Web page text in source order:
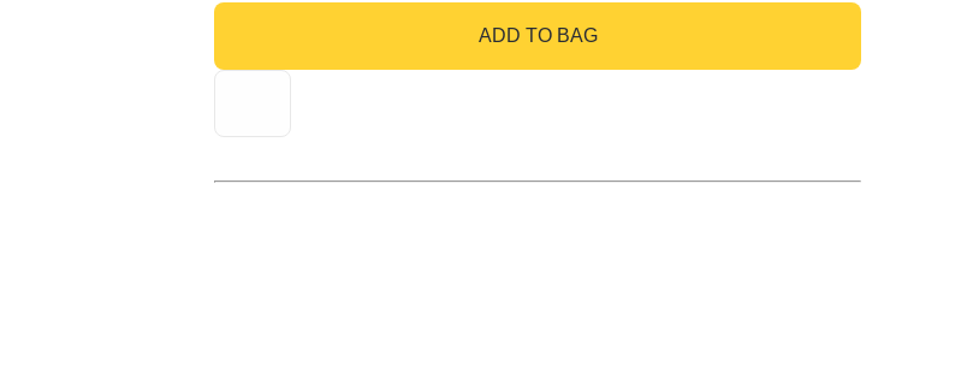
ADD TO BAG
GO TO BAG